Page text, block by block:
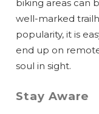
biking areas can
well-marked
popularity, it is
end up on
soul in sight.
Stay Aware